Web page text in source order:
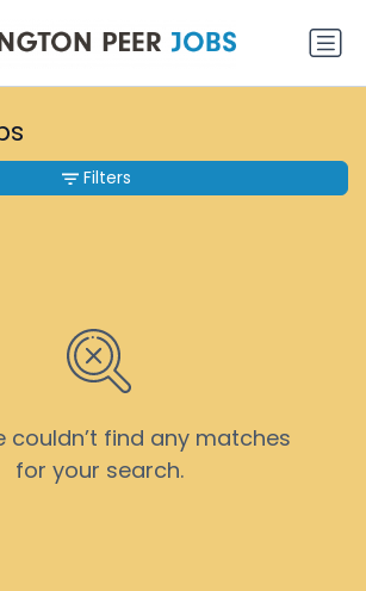
couldn’t find any matches
for your search.
Filters